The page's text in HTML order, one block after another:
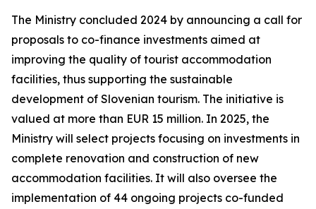
The Ministry concluded 2024 by announcing a call for
proposals to co-finance investments aimed at
improving the quality of tourist accommodation
facilities, thus supporting the sustainable
development of Slovenian tourism. The initiative is
valued at more than EUR 15 million. In 2025, the
Ministry will select projects focusing on investments in
complete renovation and construction of new
accommodation facilities. It will also oversee the
implementation of 44 ongoing projects co-funded